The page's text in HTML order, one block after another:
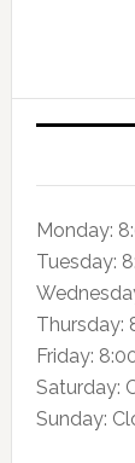
Monday:
Tuesday:
Thursday:
Friday:
Saturday:
Sunday: